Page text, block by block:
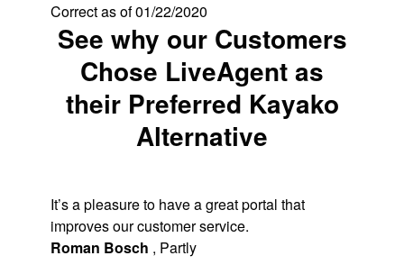
Correct as of 01/22/2020
See why our Customers
Chose LiveAgent as
their Preferred Kayako
Alternative
It’s a pleasure to have a great portal that
improves our customer service.
Roman Bosch , Partly